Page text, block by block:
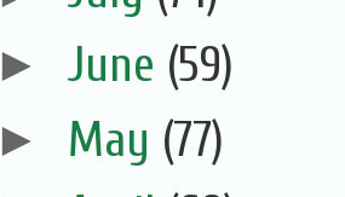
► June (59)
► May (77)